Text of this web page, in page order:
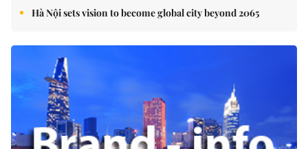
Hà Nội sets vision to become global city beyond 2065